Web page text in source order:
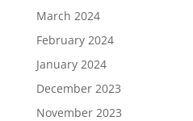
March 2024
February 2024
January 2024
December 2023
November 2023